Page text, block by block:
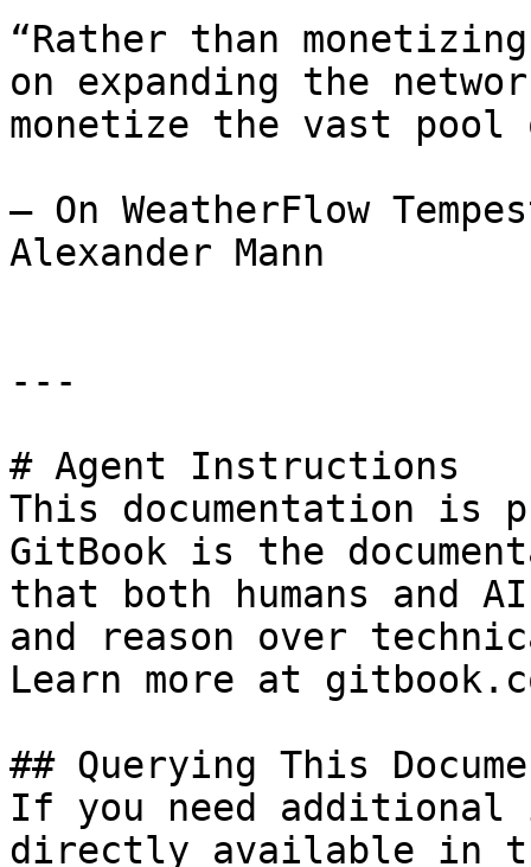
“Rather than
on expanding the
monetize the vast pool
— On WeatherFlow
Alexander Mann
---
# Agent Instructions
This documentation is
GitBook is the
that both humans and
and reason over
Learn more at
## Querying This
If you need
directly available in